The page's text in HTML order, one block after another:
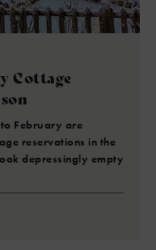
Cottage
February are
reservations in the
depressingly empty